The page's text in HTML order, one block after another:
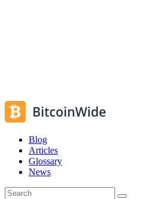
Blog
Articles
Glossary
News